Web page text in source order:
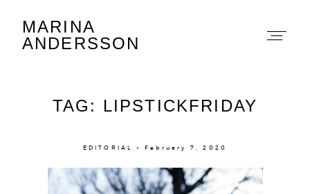
MARINA
ANDERSSON
TAG: LIPSTICKFRIDAY
EDITORIAL × February 7, 2020
Marina Andersson
About